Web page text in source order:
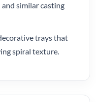
similar casting
trays that
spiral texture.